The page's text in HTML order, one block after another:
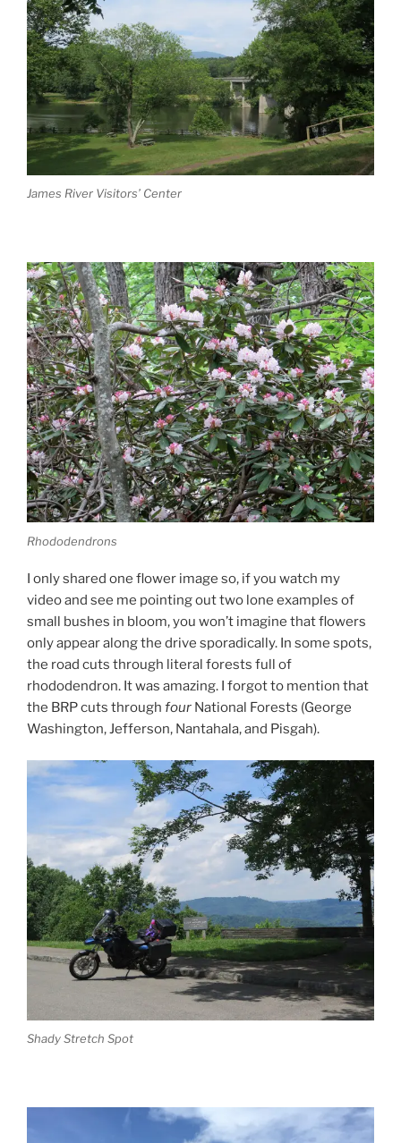
James River Visitors’ Center
Rhododendrons
I only shared one flower image so, if you watch my
video and see me pointing out two lone examples of
small bushes in bloom, you won’t imagine that flowers
only appear along the drive sporadically. In some spots,
the road cuts through literal forests full of
rhododendron. It was amazing. I forgot to mention that
the BRP cuts through four National Forests (George
Washington, Jefferson, Nantahala, and Pisgah).
Shady Stretch Spot